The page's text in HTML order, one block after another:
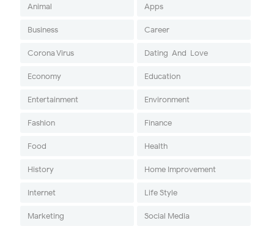
Animal Apps
Business Career
Corona Virus Dating-And-Love
Economy Education
Entertainment Environment
Fashion Finance
Food Health
History Home Improvement
Internet Life Style
Marketing Social Media